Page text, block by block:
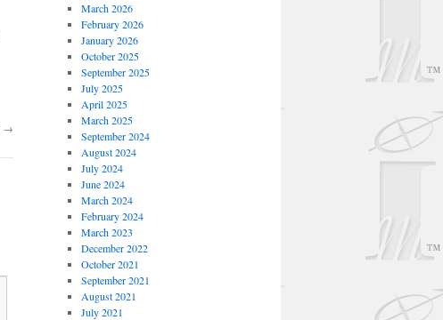
→
March 2026
February 2026
January 2026
October 2025
September 2025
July 2025
April 2025
March 2025
September 2024
August 2024
July 2024
June 2024
March 2024
February 2024
March 2023
December 2022
October 2021
September 2021
August 2021
July 2021